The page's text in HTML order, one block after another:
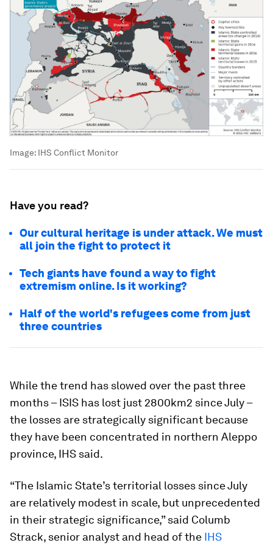
Image: IHS Conflict Monitor
Have you read?
Our cultural heritage is under attack. We must
all join the fight to protect it
Tech giants have found a way to fight
extremism online. Is it working?
Half of the world's refugees come from just
three countries
While the trend has slowed over the past three
months – ISIS has lost just 2800km2 since July –
the losses are strategically significant because
they have been concentrated in northern Aleppo
province, IHS said.
“The Islamic State’s territorial losses since July
are relatively modest in scale, but unprecedented
in their strategic significance,” said Columb
Strack, senior analyst and head of the IHS